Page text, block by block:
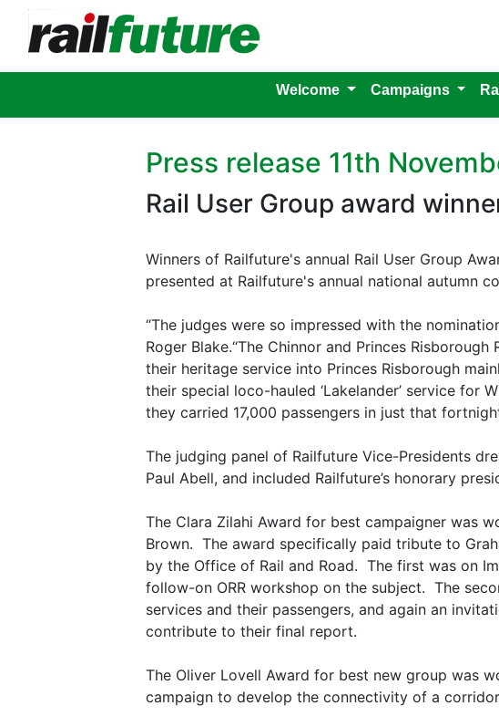
Welcome Campaigns
Press release 11th
Rail User Group award
Winners of Railfuture's annual Rail User Group
presented at Railfuture's annual national autumn
“The judges were so impressed with the
Roger Blake.“The Chinnor and Princes
their heritage service into Princes Risborough
their special loco-hauled ‘Lakelander’ service for
they carried 17,000 passengers in just that
The judging panel of Railfuture Vice-Presidents
Paul Abell, and included Railfuture’s honorary
The Clara Zilahi Award for best campaigner was
Brown. The award specifically paid tribute to
by the Office of Rail and Road. The first was on
follow-on ORR workshop on the subject. The
services and their passengers, and again an
contribute to their final report.
The Oliver Lovell Award for best new group was
campaign to develop the connectivity of a